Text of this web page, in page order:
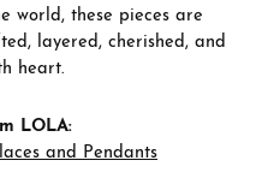
world, these pieces are
layered, cherished, and
heart.
LOLA:
and Pendants